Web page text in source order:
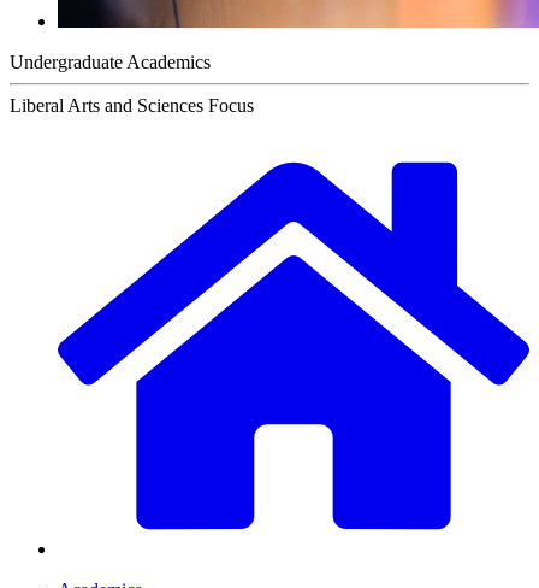
Undergraduate Academics
Liberal Arts and Sciences Focus